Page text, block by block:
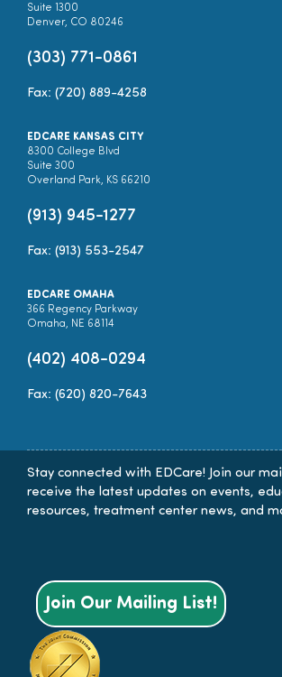
Suite 1300
Denver, CO 80246
(303) 771-0861
Fax: (720) 889-4258
EDCARE KANSAS CITY
8300 College Blvd
Suite 300
Overland Park, KS 66210
(913) 945-1277
Fax: (913) 553-2547
EDCARE OMAHA
366 Regency Parkway
Omaha, NE 68114
(402) 408-0294
Fax: (620) 820-7643
Stay connected with EDCare! Join our
receive the latest updates on events,
resources, treatment center news, and
Join Our Mailing List!